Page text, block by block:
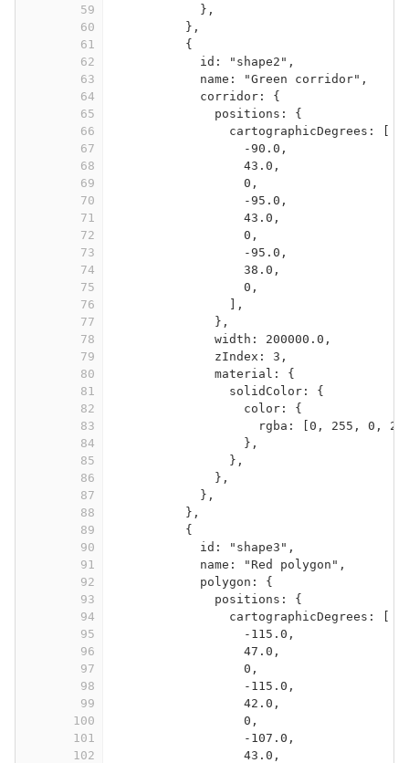
59
},
60
},
61
{
62
id: "shape2",
63
name: "Green corridor",
64
corridor: {
65
positions: {
66
cartographicDegrees: [
67
-90.0,
68
43.0,
69
0,
70
-95.0,
71
43.0,
72
0,
73
-95.0,
74
38.0,
75
0,
76
],
77
},
78
width: 200000.0,
79
zIndex: 3,
80
material: {
81
solidColor: {
82
color: {
83
rgba: [0, 255, 0,
84
},
85
},
86
},
87
},
88
},
89
{
90
id: "shape3",
91
name: "Red polygon",
92
polygon: {
93
positions: {
94
cartographicDegrees: [
95
-115.0,
96
47.0,
97
0,
98
-115.0,
99
42.0,
100
0,
101
-107.0,
102
43.0,